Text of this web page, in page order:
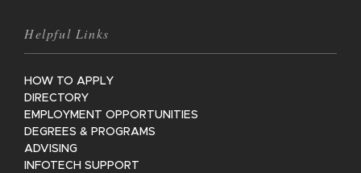
Helpful Links
HOW TO APPLY
DIRECTORY
EMPLOYMENT OPPORTUNITIES
DEGREES & PROGRAMS
ADVISING
INFOTECH SUPPORT